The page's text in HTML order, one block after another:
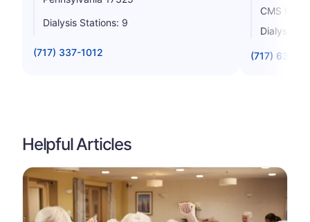
Dialysis Stations: 9
(717) 337-1012
CMS
Dialysis
(717) 632-
Helpful Articles